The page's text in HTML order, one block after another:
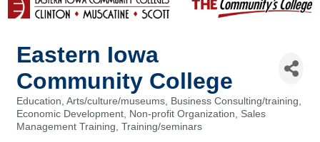
Eastern Iowa
Community College
Categories
Education Arts/culture/museums
Business Consulting/training
Economic Development
Non-profit Organization
Sales
Management Training Training/seminars